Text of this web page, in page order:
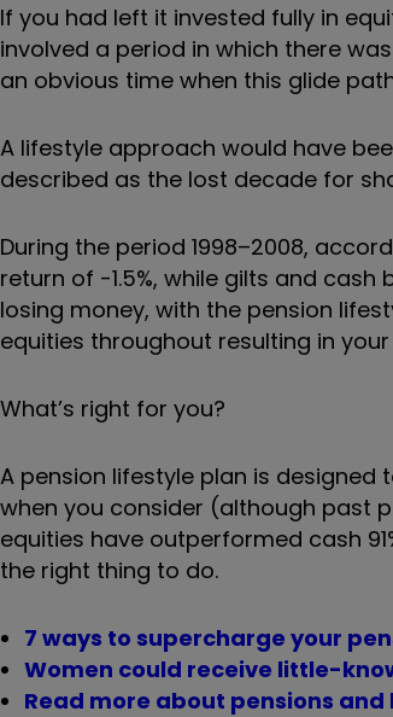
If you had left it invested fully in
involved a period in which there
an obvious time when this glide
A lifestyle approach would have
described as the lost decade for
During the period 1998–2008,
return of -1.5%, while gilts and
losing money, with the pension
equities throughout resulting in
What’s right for you?
A pension lifestyle plan is
when you consider (although past
equities have outperformed cash
the right thing to do.
7 ways to supercharge your
Women could receive little-
Read more about pensions